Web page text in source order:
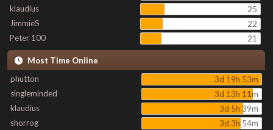
klaudius
25
JimmieS
22
Peter 100
21
Most Time Online
phutton
3d 19h 53m
singleminded
3d 13h 11m
klaudius
3d 5h 39m
shorrog
3d 3h 54m